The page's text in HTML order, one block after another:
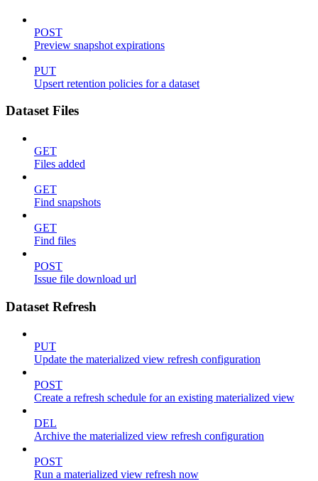
POST
Preview snapshot expirations
PUT
Upsert retention policies for a dataset
Dataset Files
GET
Files added
GET
Find snapshots
GET
Find files
POST
Issue file download url
Dataset Refresh
PUT
Update the materialized view refresh configuration
POST
Create a refresh schedule for an existing materialized view
DEL
Archive the materialized view refresh configuration
POST
Run a materialized view refresh now